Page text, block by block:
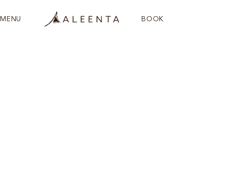
MENU BOOK